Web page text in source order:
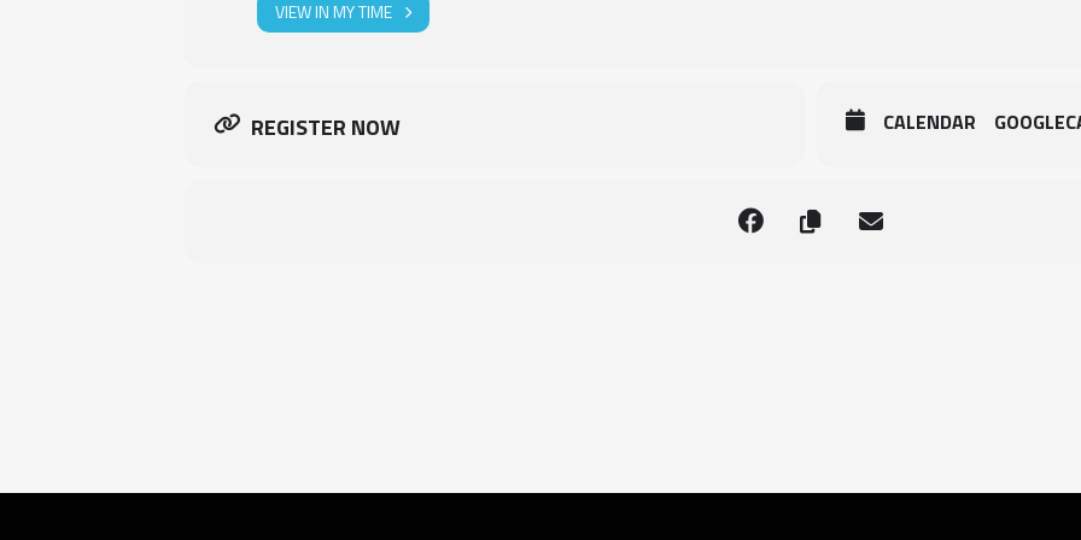
VIEW IN MY TIME
REGISTER NOW CALENDAR